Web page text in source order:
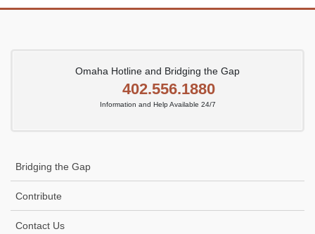
Omaha Hotline and Bridging the Gap
402.556.1880
Information and Help Available 24/7
Bridging the Gap
Contribute
Contact Us